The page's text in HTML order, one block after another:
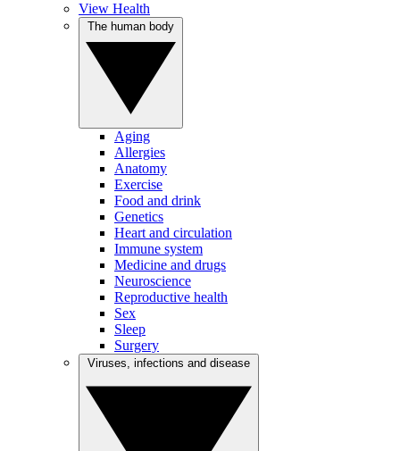
View Health
Aging
Allergies
Anatomy
Exercise
Food and drink
Genetics
Heart and circulation
Immune system
Medicine and drugs
Neuroscience
Reproductive health
Sex
Sleep
Surgery